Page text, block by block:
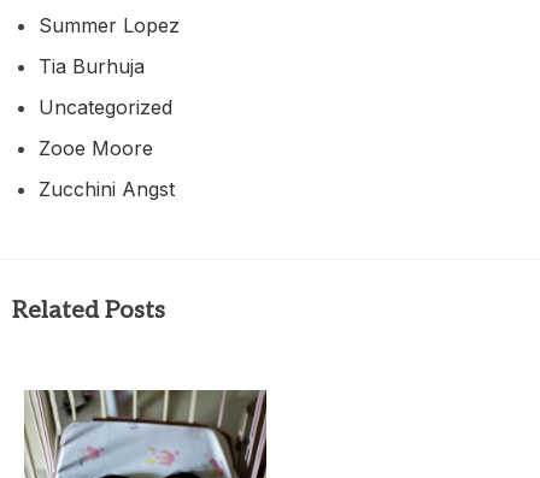
Summer Lopez
Tia Burhuja
Uncategorized
Zooe Moore
Zucchini Angst
Related Posts